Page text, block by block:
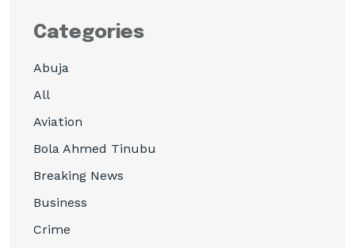
Categories
Abuja
All
Aviation
Bola Ahmed Tinubu
Breaking News
Business
Crime